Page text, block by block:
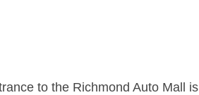
to the Richmond Auto Mall is